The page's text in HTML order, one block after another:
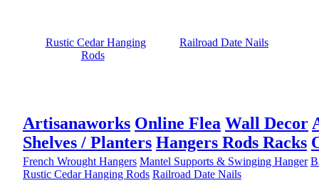
Rustic Cedar Hanging
Rods
Railroad Date Nails
Artisanaworks Online Flea Wall Decor
Shelves / Planters Hangers Rods Racks
French Wrought Hangers Mantel Supports & Swinging Hanger
Rustic Cedar Hanging Rods Railroad Date Nails